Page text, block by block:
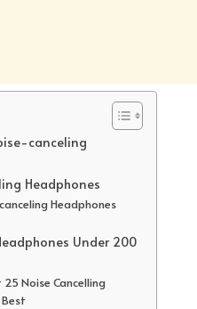
canceling
Headphones
Headphones
Under 200
Noise Cancelling